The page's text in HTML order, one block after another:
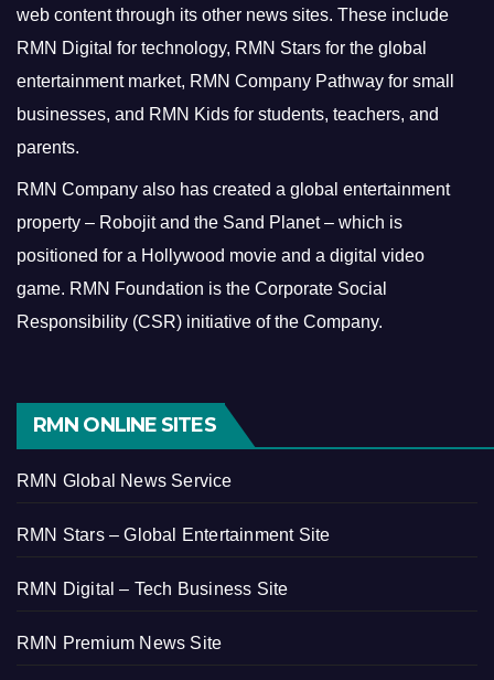
web content through its other news sites. These include
RMN Digital for technology, RMN Stars for the global
entertainment market, RMN Company Pathway for small
businesses, and RMN Kids for students, teachers, and
parents.
RMN Company also has created a global entertainment
property – Robojit and the Sand Planet – which is
positioned for a Hollywood movie and a digital video
game. RMN Foundation is the Corporate Social
Responsibility (CSR) initiative of the Company.
RMN ONLINE SITES
RMN Global News Service
RMN Stars – Global Entertainment Site
RMN Digital – Tech Business Site
RMN Premium News Site